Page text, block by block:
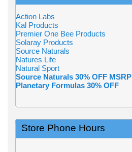
Action Labs
Kal Products
Premier One Bee Products
Solaray Products
Source Naturals
Natures Life
Natural Sport
Source Naturals 30% OFF MSRP
Planetary Formulas 30% OFF
Store Phone Hours